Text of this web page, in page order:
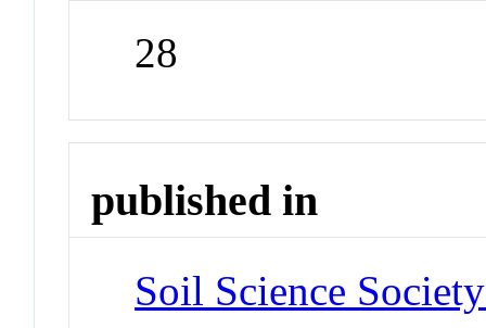
28
published in
Soil Science